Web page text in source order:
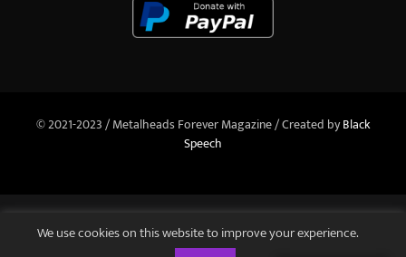
© 2021-2023 / Metalheads Forever Magazine / Created byBlack
Speech
We use cookies on this website to improve your experience.